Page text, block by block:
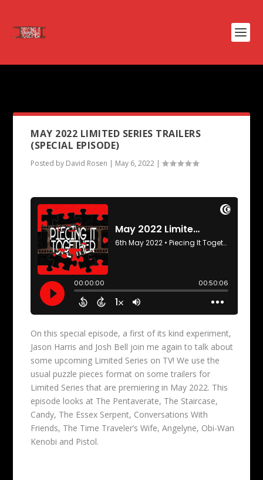
MAY 2022 LIMITED SERIES TRAILERS
(SPECIAL EPISODE)
Posted by David Rosen | May 6, 2022 |
On this special episode, a first of its kind experiment,
Jason Harris and Josh Bell join me again to talk about
some upcoming Limited Series on TV! We use the
usual puzzle pieces format on some trailers for
Limited Series that are premiering in May 2022. This
episode looks at The Pentaverate, The Staircase,
Candy, The Essex Serpent, Conversations With
Friends, The Time Traveler’s Wife, Angelyne, Obi-Wan
Kenobi and Pistol.